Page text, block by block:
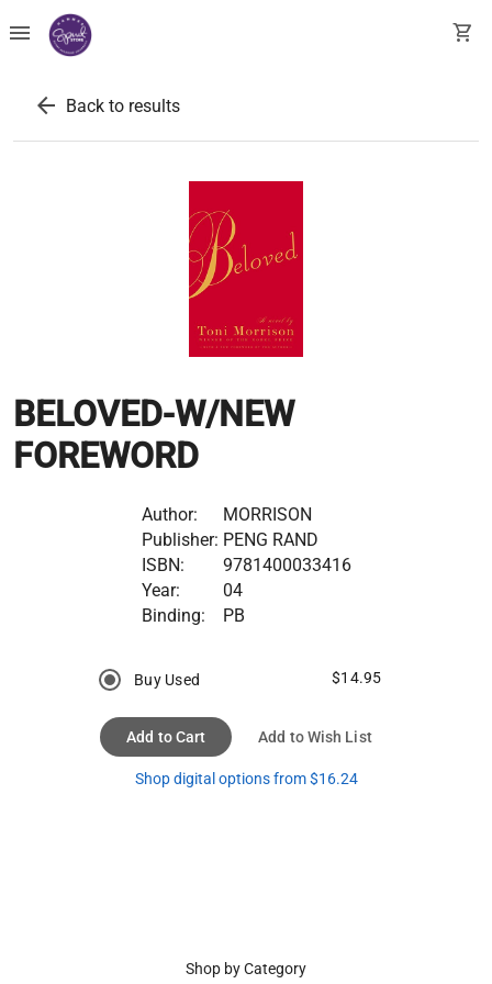
menu shopping_cart
arrow_back Back to results
BELOVED-W/NEW
FOREWORD
Author:
MORRISON
Publisher: PENG RAND
ISBN:
9781400033416
Year:
04
Binding:
PB
Buy Used $14.95
Add to Cart Add to Wish List
Shop digital options from $16.24
Shop by Category